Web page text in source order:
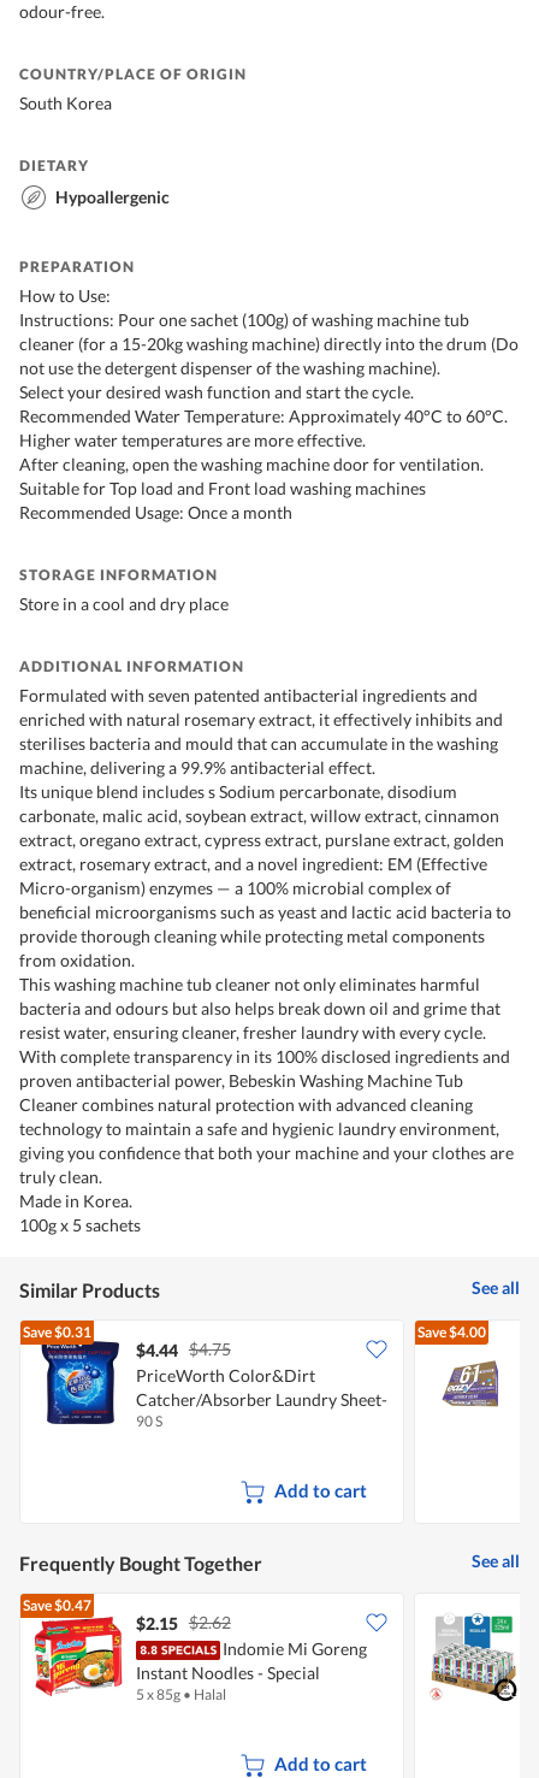
odour-free.
COUNTRY/PLACE OF ORIGIN
South Korea
DIETARY
Hypoallergenic
PREPARATION
How to Use:
Instructions: Pour one sachet (100g) of washing machine tub
cleaner (for a 15-20kg washing machine) directly into the drum (Do
not use the detergent dispenser of the washing machine).
Select your desired wash function and start the cycle.
Recommended Water Temperature: Approximately 40°C to 60°C.
Higher water temperatures are more effective.
After cleaning, open the washing machine door for ventilation.
Suitable for Top load and Front load washing machines
Recommended Usage: Once a month
STORAGE INFORMATION
Store in a cool and dry place
ADDITIONAL INFORMATION
Formulated with seven patented antibacterial ingredients and
enriched with natural rosemary extract, it effectively inhibits and
sterilises bacteria and mould that can accumulate in the washing
machine, delivering a 99.9% antibacterial effect.
Its unique blend includes s Sodium percarbonate, disodium
carbonate, malic acid, soybean extract, willow extract, cinnamon
extract, oregano extract, cypress extract, purslane extract, golden
extract, rosemary extract, and a novel ingredient: EM (Effective
Micro-organism) enzymes — a 100% microbial complex of
beneficial microorganisms such as yeast and lactic acid bacteria to
provide thorough cleaning while protecting metal components
from oxidation.
This washing machine tub cleaner not only eliminates harmful
bacteria and odours but also helps break down oil and grime that
resist water, ensuring cleaner, fresher laundry with every cycle.
With complete transparency in its 100% disclosed ingredients and
proven antibacterial power, Bebeskin Washing Machine Tub
Cleaner combines natural protection with advanced cleaning
technology to maintain a safe and hygienic laundry environment,
giving you confidence that both your machine and your clothes are
truly clean.
Made in Korea.
100g x 5 sachets
Similar Products See all
Save$0.31
$4.44 $4.75
PriceWorth Color&Dirt
Catcher/Absorber Laundry Sheet-
Antidye
90 S
Add to cart
Save$4.00
Frequently Bought Together See all
Save$0.47
$2.15 $2.62
Indomie Mi Goreng
Instant Noodles - Special
5 x 85g • Halal
Add to cart